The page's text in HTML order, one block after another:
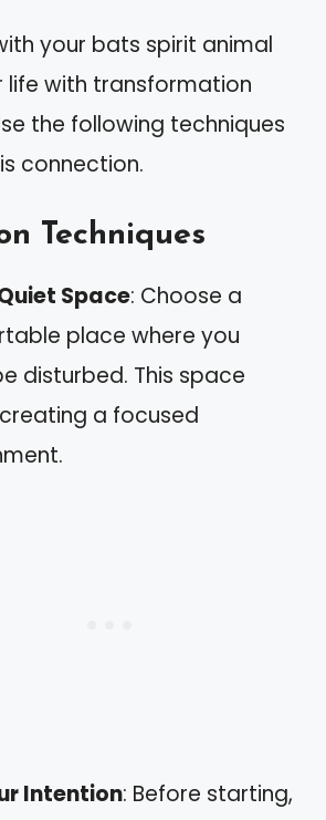
your bats spirit animal
life with transformation
the following techniques
connection.
Techniques
Space: Choose a
place where you
disturbed. This space
a focused
Intention: Before starting,